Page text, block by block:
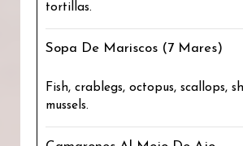
tortillas.
Sopa De Mariscos (7 Mares)
Fish, crablegs, octopus, scallops,
mussels.